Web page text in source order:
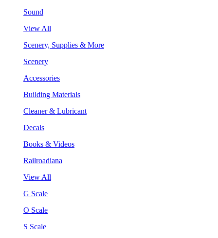
Sound
View All
Scenery, Supplies & More
Scenery
Accessories
Building Materials
Cleaner & Lubricant
Decals
Books & Videos
Railroadiana
View All
G Scale
O Scale
S Scale